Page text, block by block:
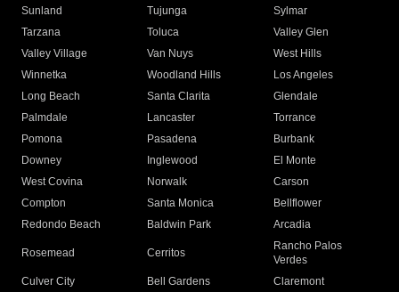
Sunland
Tujunga
Sylmar
Tarzana
Toluca
Valley Glen
Valley Village
Van Nuys
West Hills
Winnetka
Woodland Hills
Los Angeles
Long Beach
Santa Clarita
Glendale
Palmdale
Lancaster
Torrance
Pomona
Pasadena
Burbank
Downey
Inglewood
El Monte
West Covina
Norwalk
Carson
Compton
Santa Monica
Bellflower
Redondo Beach
Baldwin Park Arcadia
Rosemead Cerritos
Rancho Palos
Verdes
Culver City
Bell Gardens
Claremont